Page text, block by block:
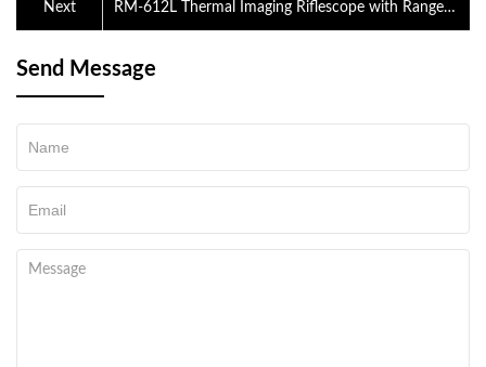
RM-612L Thermal Imaging Riflescope with Range
Finder
Next
Send Message